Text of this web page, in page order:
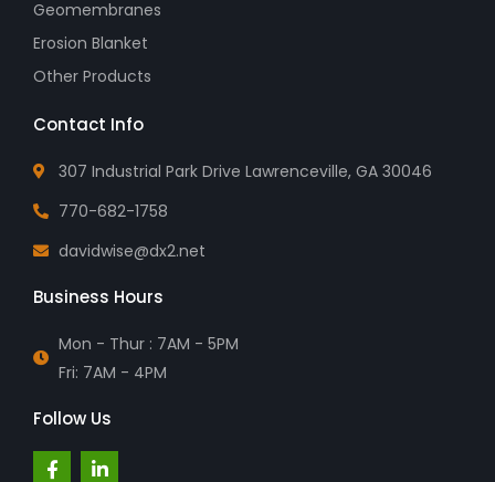
Geomembranes
Erosion Blanket
Other Products
Contact Info
307 Industrial Park Drive Lawrenceville, GA 30046
770-682-1758
davidwise@dx2.net
Business Hours
Mon - Thur : 7AM - 5PM
Fri: 7AM - 4PM
Follow Us
F L